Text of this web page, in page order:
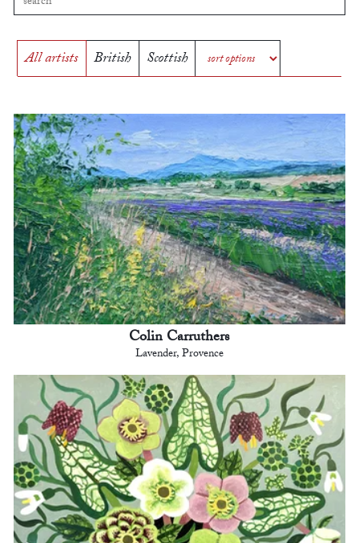
All artists British Scottish
Colin Carruthers
Lavender, Provence